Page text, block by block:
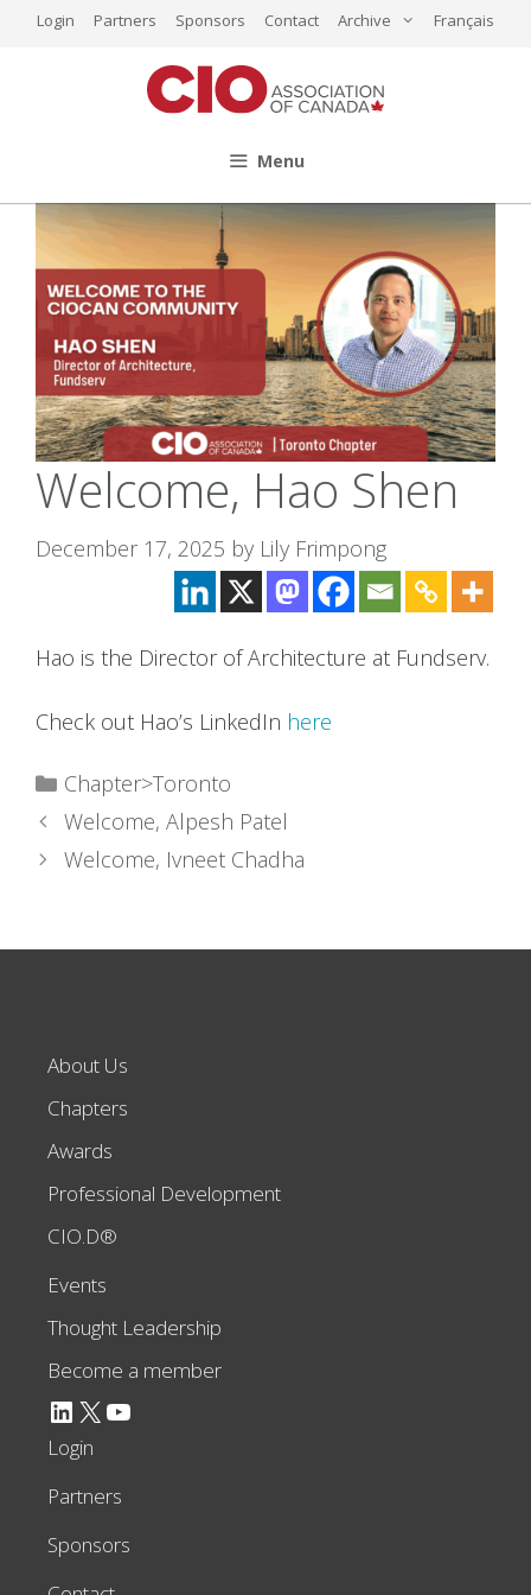
Login Partners Sponsors Contact Archive Français
Menu
Welcome, Hao Shen
December 17, 2025 by Lily Frimpong
Hao is the Director of Architecture at Fundserv.
Check out Hao’s LinkedIn here
Categories
Chapter>Toronto
Welcome, Alpesh Patel
Welcome, Ivneet Chadha
About Us
Chapters
Awards
Professional Development
CIO.D®
Events
Thought Leadership
Become a member
LinkedIn X YouTube
Login
Partners
Sponsors